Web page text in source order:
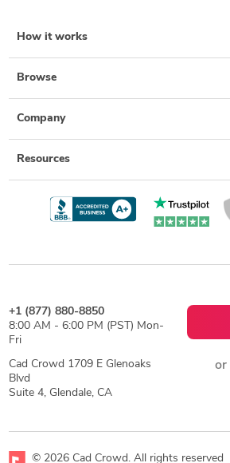
How it works
Browse
Company
Resources
+1 (877) 880-8850
8:00 AM - 6:00 PM (PST) Mon-
Fri
Cad Crowd 1709 E Glenoaks
Blvd
Suite 4, Glendale, CA
or
© 2026 Cad Crowd. All rights reserved